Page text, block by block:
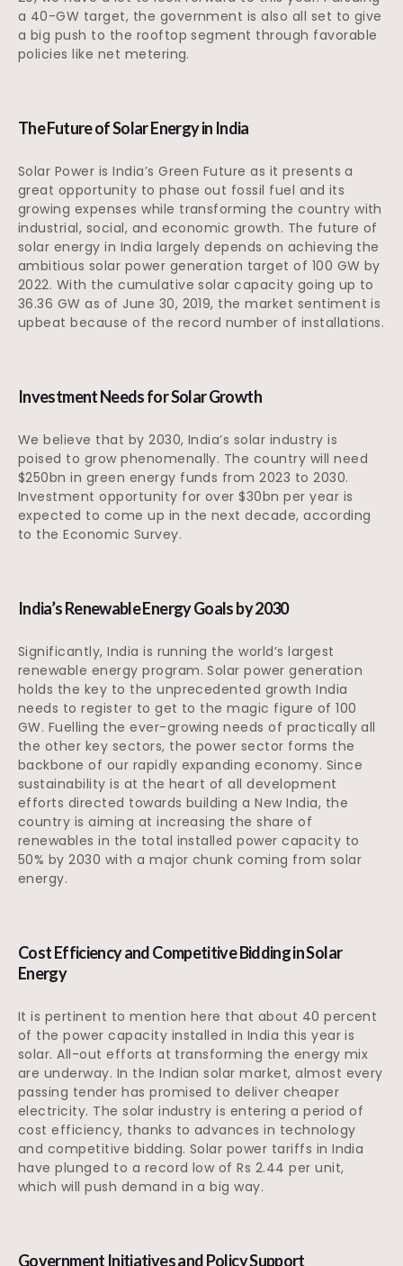
a 40-GW target, the government is also all set to give
a big push to the rooftop segment through favorable
policies like net metering.
The Future of Solar Energy in India
Solar Power is India’s Green Future as it presents a
great opportunity to phase out fossil fuel and its
growing expenses while transforming the country with
industrial, social, and economic growth. The future of
solar energy in India largely depends on achieving the
ambitious solar power generation target of 100 GW by
2022. With the cumulative solar capacity going up to
36.36 GW as of June 30, 2019, the market sentiment is
upbeat because of the record number of installations.
Investment Needs for Solar Growth
We believe that by 2030, India’s solar industry is
poised to grow phenomenally. The country will need
$250bn in green energy funds from 2023 to 2030.
Investment opportunity for over $30bn per year is
expected to come up in the next decade, according
to the Economic Survey.
India’s Renewable Energy Goals by 2030
Significantly, India is running the world’s largest
renewable energy program. Solar power generation
holds the key to the unprecedented growth India
needs to register to get to the magic figure of 100
GW. Fuelling the ever-growing needs of practically all
the other key sectors, the power sector forms the
backbone of our rapidly expanding economy. Since
sustainability is at the heart of all development
efforts directed towards building a New India, the
country is aiming at increasing the share of
renewables in the total installed power capacity to
50% by 2030 with a major chunk coming from solar
energy.
Cost Efficiency and Competitive Bidding in Solar
Energy
It is pertinent to mention here that about 40 percent
of the power capacity installed in India this year is
solar. All-out efforts at transforming the energy mix
are underway. In the Indian solar market, almost every
passing tender has promised to deliver cheaper
electricity. The solar industry is entering a period of
cost efficiency, thanks to advances in technology
and competitive bidding. Solar power tariffs in India
have plunged to a record low of Rs 2.44 per unit,
which will push demand in a big way.
Government Initiatives and Policy Support